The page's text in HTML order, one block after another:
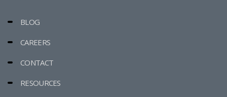
BLOG
CAREERS
CONTACT
RESOURCES